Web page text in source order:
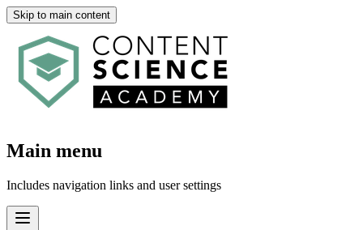
Skip to main content
Main menu
Includes navigation links and user settings